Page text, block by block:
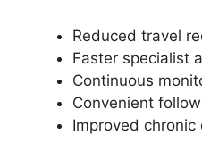
Reduced travel
Faster specialist
Continuous
Convenient
Improved